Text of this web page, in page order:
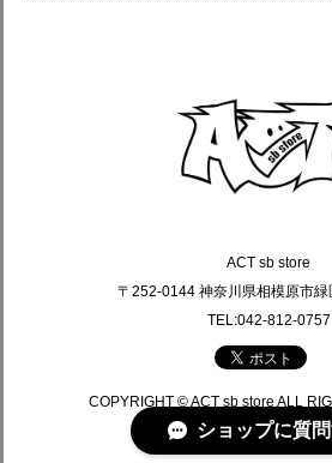
ACT sb store
〒252-0144 神奈川県相模原市
TEL:042-812-0757
COPYRIGHT © ACT sb store ALL
ショップに質